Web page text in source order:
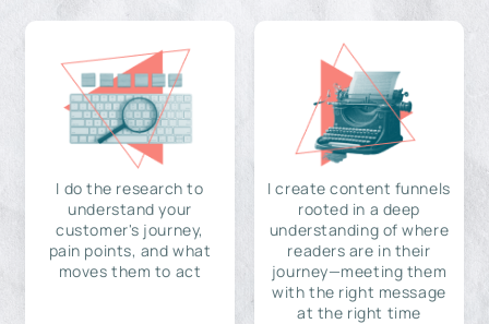
I do the research to
understand your
customer's journey,
pain points, and what
moves them to act
I create content funnels
rooted in a deep
understanding of where
readers are in their
journey—meeting them
with the right message
at the right time